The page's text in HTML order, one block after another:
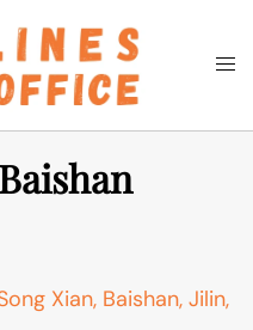
Search
Xian, Baishan, Jilin,